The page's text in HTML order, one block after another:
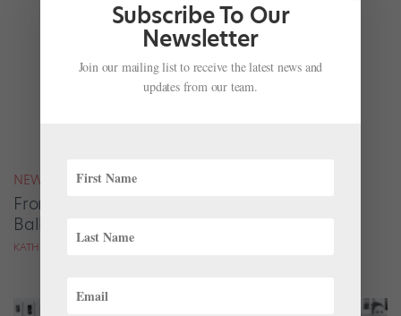
NEWS
From a War Zone to the World: The National
Ballet of Ukraine Tours Canada
KATHLEEN SMITH
Subscribe To Our
Newsletter
Join our mailing list to receive the latest news and
updates from our team.